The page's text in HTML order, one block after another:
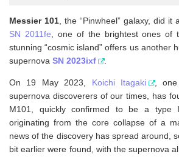
Messier 101 , the “Pinwheel” galaxy, did
SN 2011fe , one of the brightest ones of
stunning “cosmic island” offers us another
supernova SN 2023ixf .
On 19 May 2023, Koichi Itagaki
,
supernova discoverers of our times, has
M101, quickly confirmed to be a type
originating from the core collapse of a
news of the discovery has spread around,
bit earlier were found, with the supernova